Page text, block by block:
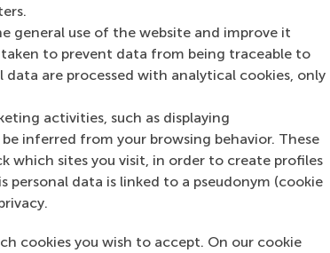
general use of the website and improve it
to prevent data from being traceable to
data are processed with analytical cookies, only
activities, such as displaying
inferred from your browsing behavior. These
which sites you visit, in order to create profiles
personal data is linked to a pseudonym (cookie
cookies you wish to accept. On our cookie